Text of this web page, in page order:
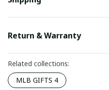
Return & Warranty
Related collections:
MLB GIFTS 4